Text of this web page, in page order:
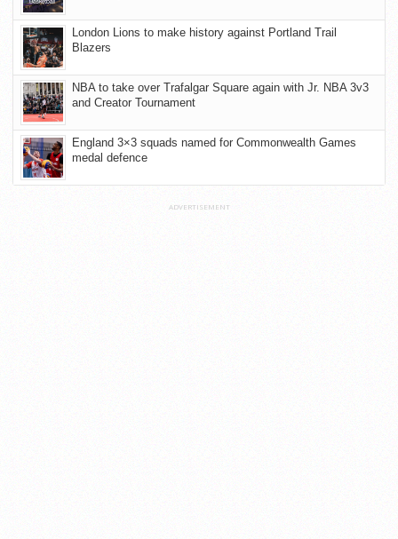
London Lions to make history against Portland Trail
Blazers
NBA to take over Trafalgar Square again with Jr. NBA 3v3
and Creator Tournament
England 3×3 squads named for Commonwealth Games
medal defence
ADVERTISEMENT